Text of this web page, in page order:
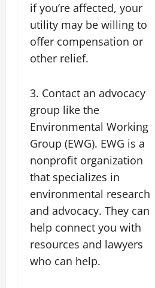
if you’re affected, your
utility may be willing to
offer compensation or
other relief.
3. Contact an advocacy
group like the
Environmental Working
Group (EWG). EWG is a
nonprofit organization
that specializes in
environmental research
and advocacy. They can
help connect you with
resources and lawyers
who can help.